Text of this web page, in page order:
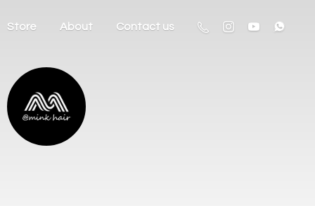
Store About Contact us